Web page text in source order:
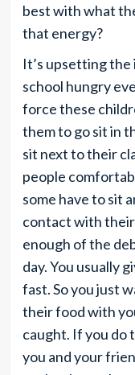
best with what
that energy?
It’s upsetting the
school hungry
force these
them to go sit in
sit next to their
people
some have to sit
contact with
enough of the
day. You usually
fast. So you just
their food with
caught. If you do
you and your